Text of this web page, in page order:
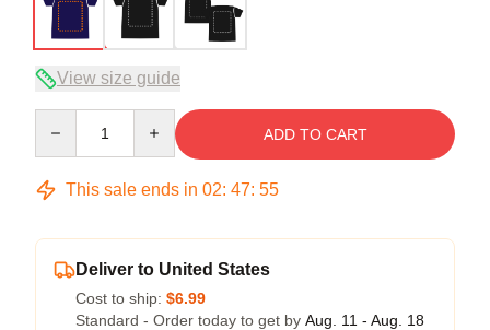
View size guide
ADD TO CART
This sale ends in 02: 47: 54
Deliver to United States
Cost to ship: $6.99
Standard - Order today to get by Aug. 11 - Aug. 18